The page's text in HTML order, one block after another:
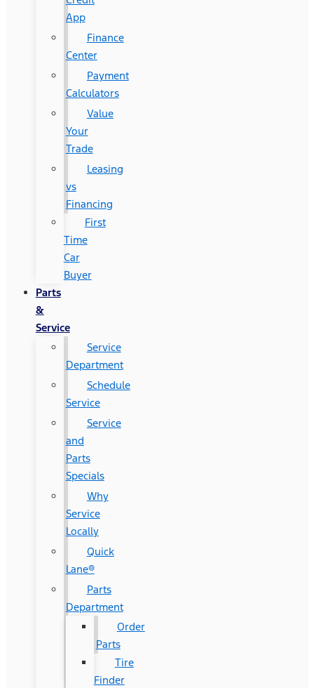
App
Finance
Center
Payment
Calculators
Value
Your
Trade
Leasing
vs
Financing
First
Time
Car
Buyer
Parts
&
Service
Service
Department
Schedule
Service
Service
and
Parts
Specials
Why
Service
Locally
Quick
Lane®
Parts
Department
Order
Parts
Tire
Finder